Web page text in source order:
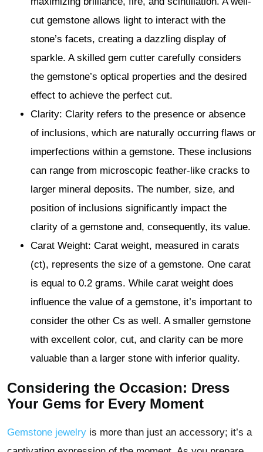
cut gemstone allows light to interact with the
stone’s facets, creating a dazzling display of
sparkle. A skilled gem cutter carefully considers
the gemstone’s optical properties and the desired
effect to achieve the perfect cut.
Clarity: Clarity refers to the presence or absence
of inclusions, which are naturally occurring flaws or
imperfections within a gemstone. These inclusions
can range from microscopic feather-like cracks to
larger mineral deposits. The number, size, and
position of inclusions significantly impact the
clarity of a gemstone and, consequently, its value.
Carat Weight: Carat weight, measured in carats
(ct), represents the size of a gemstone. One carat
is equal to 0.2 grams. While carat weight does
influence the value of a gemstone, it’s important to
consider the other Cs as well. A smaller gemstone
with excellent color, cut, and clarity can be more
valuable than a larger stone with inferior quality.
Considering the Occasion: Dress
Your Gems for Every Moment
Gemstone jewelry is more than just an accessory; it’s a